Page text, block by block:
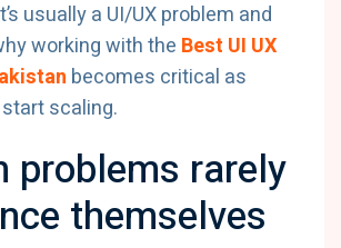
usually a UI/UX problem and
working with the Best UI UX
becomes critical as
scaling.
problems rarely
themselves